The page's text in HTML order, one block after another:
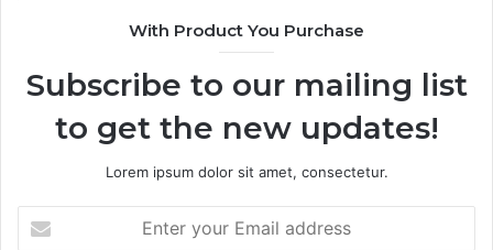
With Product You Purchase
Subscribe to our mailing list
to get the new updates!
Lorem ipsum dolor sit amet, consectetur.
your